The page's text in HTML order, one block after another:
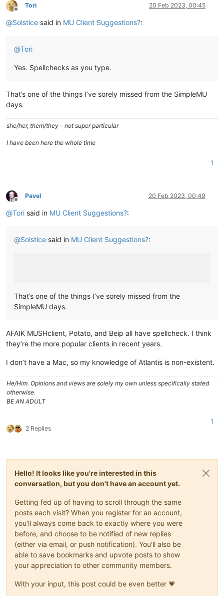
Offline
Tori 20 Feb 2023, 00:45
@Solstice said in MU Client Suggestions?:
@Tori
Yes. Spellchecks as you type.
That’s one of the things I’ve sorely missed from the SimpleMU
days.
she/her, them/they - not super particular
I have been here the whole time
1
Offline
Pavel 20 Feb 2023, 00:49
@Tori said in MU Client Suggestions?:
@Solstice said in MU Client Suggestions?:
That’s one of the things I’ve sorely missed from the
SimpleMU days.
AFAIK MUSHclient, Potato, and Beip all have spellcheck. I think
they’re the more popular clients in recent years.
I don’t have a Mac, so my knowledge of Atlantis is non-existent.
He/Him. Opinions and views are solely my own unless specifically stated
otherwise.
BE AN ADULT
2 Replies
1
Hello! It looks like you're interested in this
conversation, but you don't have an account yet.
Getting fed up of having to scroll through the same
posts each visit? When you register for an account,
you'll always come back to exactly where you were
before, and choose to be notified of new replies
(either via email, or push notification). You'll also be
able to save bookmarks and upvote posts to show
your appreciation to other community members.
With your input, this post could be even better 💗